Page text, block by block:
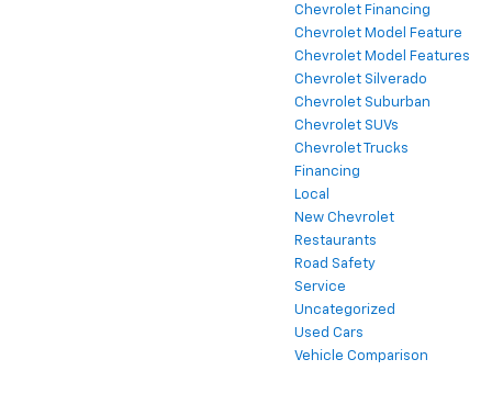
Chevrolet Financing
Chevrolet Model Feature
Chevrolet Model Features
Chevrolet Silverado
Chevrolet Suburban
Chevrolet SUVs
Chevrolet Trucks
Financing
Local
New Chevrolet
Restaurants
Road Safety
Service
Uncategorized
Used Cars
Vehicle Comparison